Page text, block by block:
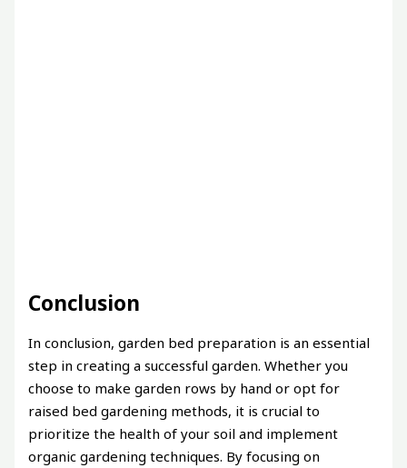
Conclusion
In conclusion, garden bed preparation is an essential
step in creating a successful garden. Whether you
choose to make garden rows by hand or opt for
raised bed gardening methods, it is crucial to
prioritize the health of your soil and implement
organic gardening techniques. By focusing on